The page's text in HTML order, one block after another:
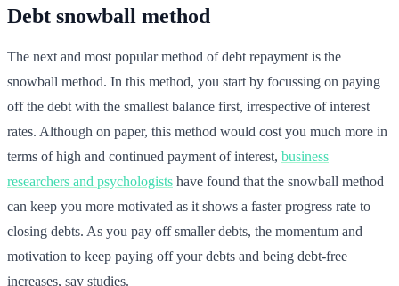
Debt snowball method
The next and most popular method of debt repayment is the
snowball method. In this method, you start by focussing on paying
off the debt with the smallest balance first, irrespective of interest
rates. Although on paper, this method would cost you much more in
terms of high and continued payment of interest, business
researchers and psychologists have found that the snowball method
can keep you more motivated as it shows a faster progress rate to
closing debts. As you pay off smaller debts, the momentum and
motivation to keep paying off your debts and being debt-free
increases, say studies.